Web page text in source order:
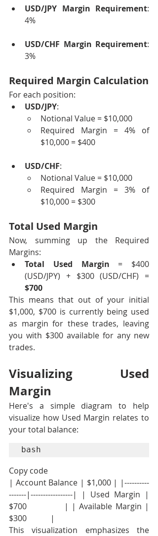
USD/JPY Margin Requirement:
4%
USD/CHF Margin Requirement:
3%
Required Margin Calculation
For each position:
USD/JPY:
Notional Value = $10,000
Required Margin = 4% of
$10,000 = $400
USD/CHF:
Notional Value = $10,000
Required Margin = 3% of
$10,000 = $300
Total Used Margin
Now, summing up the Required
Margins:
Total Used Margin = $400
$700
This means that out of your initial
$1,000, $700 is currently being used
as margin for these trades, leaving
you with $300 available for any new
trades.
Visualizing Used
Margin
Here's a simple diagram to help
visualize how Used Margin relates to
your total balance:
bash
Copy code
| Account Balance | $1,000 | |----------
-------|-----------------| | Used Margin |
$700            | | Available Margin |
$300            |
This visualization emphasizes the